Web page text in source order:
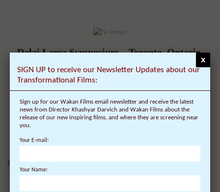
Dalai Lama Symposium – Toronto, Ontario,
Lecture – University of Toronto – Cognitive
On July 22, 2010 | 0 Comments |
Date of Visit: October 22, 2010 Location: Toronto, Canada -
DALAI LAMA FILMS:
SIGN UP to receive our Newsletter Updates about our
Transformational Films:
Sign up for our Wakan Films email newsletter and receive the latest
news from Director Khashyar Darvich and Wakan Films about the
release of our new inspiring films, and where they are screening near
you.
Your E-mail:
Your Name:
x